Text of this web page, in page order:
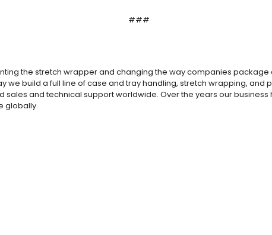
###
the stretch wrapper and changing the way companies
we build a full line of case and tray handling, stretch wrapping,
sales and technical support worldwide. Over the years our
globally.